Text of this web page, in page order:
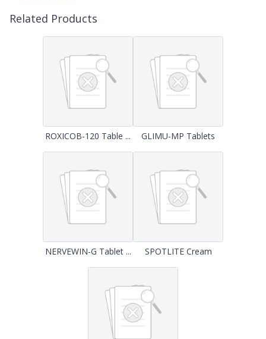
Related Products
ROXICOB-120 Table ... GLIMU-MP Tablets
NERVEWIN-G Tablet ... SPOTLITE Cream